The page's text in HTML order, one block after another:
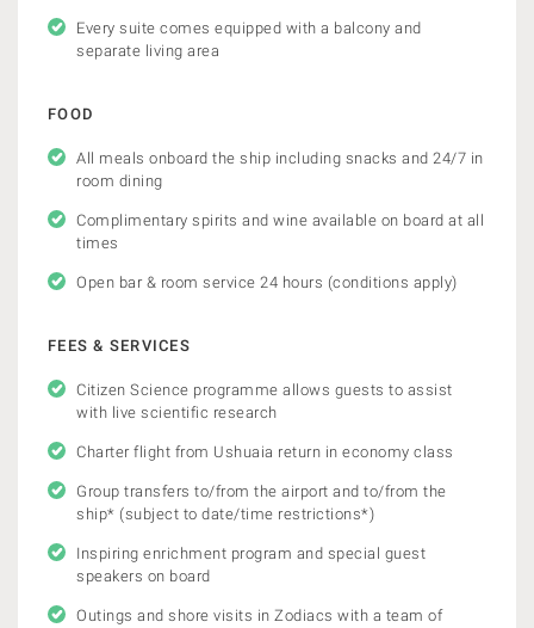
Every suite comes equipped with a balcony and
separate living area
FOOD
All meals onboard the ship including snacks and 24/7 in
room dining
Complimentary spirits and wine available on board at all
times
Open bar & room service 24 hours (conditions apply)
FEES & SERVICES
Citizen Science programme allows guests to assist
with live scientific research
Charter flight from Ushuaia return in economy class
Group transfers to/from the airport and to/from the
ship* (subject to date/time restrictions*)
Inspiring enrichment program and special guest
speakers on board
Outings and shore visits in Zodiacs with a team of